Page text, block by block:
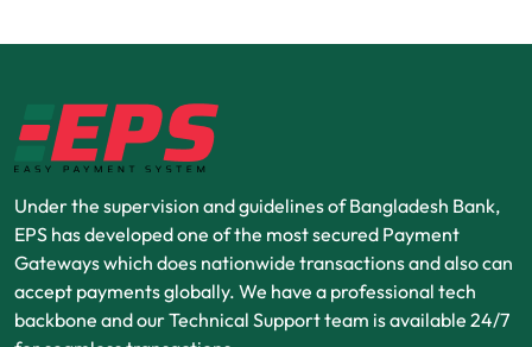
Under the supervision and guidelines of Bangladesh Bank,
EPS has developed one of the most secured Payment
Gateways which does nationwide transactions and also can
accept payments globally. We have a professional tech
backbone and our Technical Support team is available 24/7